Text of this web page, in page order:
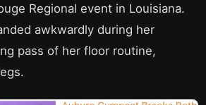
Regional event in Louisiana.
awkwardly during her
pass of her floor routine,